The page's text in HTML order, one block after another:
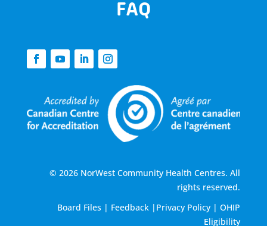
FAQ
© 2026 NorWest Community Health Centres. All
rights reserved.
Board Files | Feedback | Privacy Policy |OHIP
Eligibility